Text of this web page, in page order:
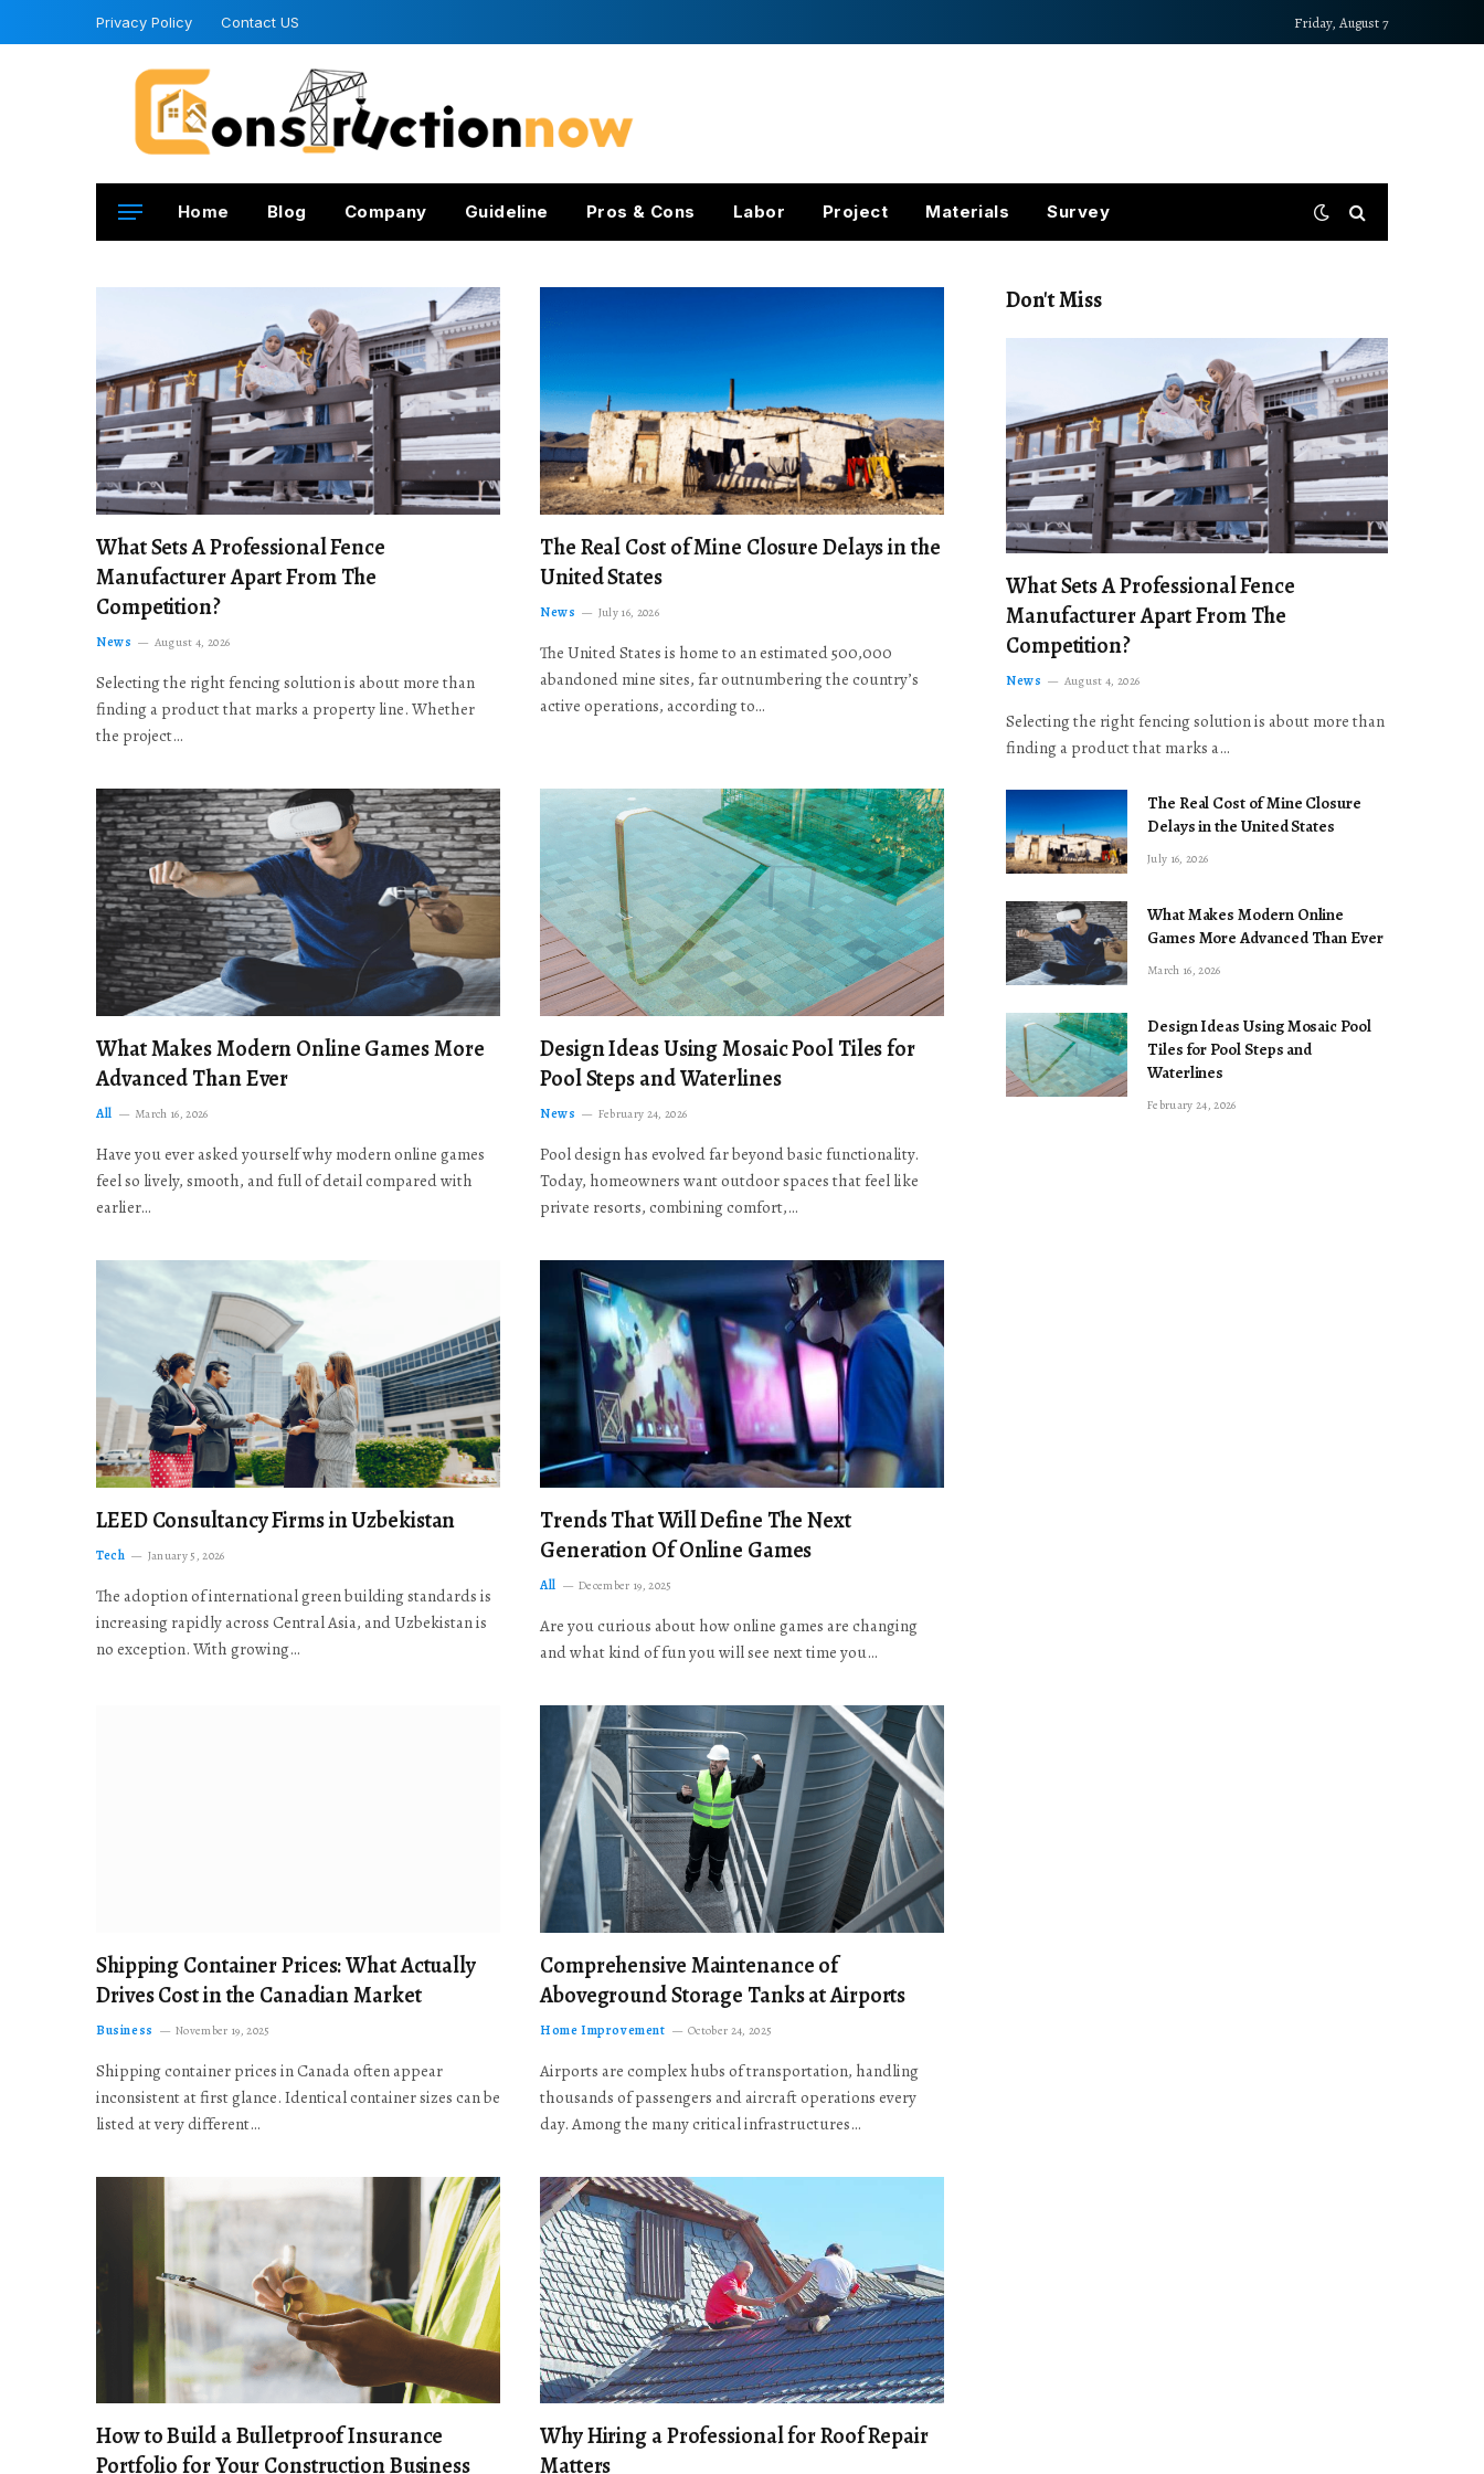
Privacy Policy Contact US Friday, August 7
Home Blog Company Guideline Pros & Cons Labor Project Materials Survey
What Sets A Professional Fence
Manufacturer Apart From The
Competition?
News August 4, 2026
Selecting the right fencing solution is about more than
finding a product that marks a property line. Whether
the project…
The Real Cost of Mine Closure Delays in the
United States
News July 16, 2026
The United States is home to an estimated 500,000
abandoned mine sites, far outnumbering the country’s
active operations, according to…
What Makes Modern Online Games More
Advanced Than Ever
All March 16, 2026
Have you ever asked yourself why modern online games
feel so lively, smooth, and full of detail compared with
earlier…
Design Ideas Using Mosaic Pool Tiles for
Pool Steps and Waterlines
News February 24, 2026
Pool design has evolved far beyond basic functionality.
Today, homeowners want outdoor spaces that feel like
private resorts, combining comfort,…
LEED Consultancy Firms in Uzbekistan
Tech January 5, 2026
The adoption of international green building standards is
increasing rapidly across Central Asia, and Uzbekistan is
no exception. With growing…
Trends That Will Define The Next
Generation Of Online Games
All December 19, 2025
Are you curious about how online games are changing
and what kind of fun you will see next time you…
Shipping Container Prices: What Actually
Drives Cost in the Canadian Market
Business November 19, 2025
Shipping container prices in Canada often appear
inconsistent at first glance. Identical container sizes can be
listed at very different…
Comprehensive Maintenance of
Aboveground Storage Tanks at Airports
Home Improvement October 24, 2025
Airports are complex hubs of transportation, handling
thousands of passengers and aircraft operations every
day. Among the many critical infrastructures…
How to Build a Bulletproof Insurance
Portfolio for Your Construction Business
Why Hiring a Professional for Roof Repair
Matters
Don't Miss
What Sets A Professional Fence
Manufacturer Apart From The
Competition?
News August 4, 2026
Selecting the right fencing solution is about more than
finding a product that marks a…
The Real Cost of Mine Closure
Delays in the United States
July 16, 2026
What Makes Modern Online
Games More Advanced Than Ever
March 16, 2026
Design Ideas Using Mosaic Pool
Tiles for Pool Steps and
Waterlines
February 24, 2026